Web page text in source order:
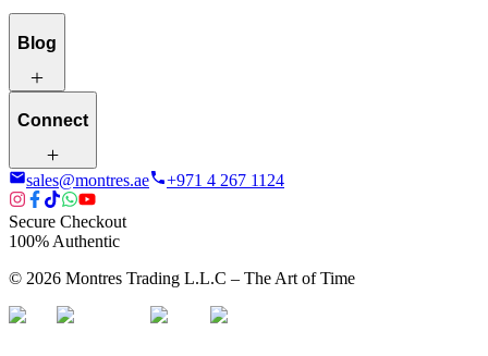
Blog
Connect
sales@montres.ae +971 4 267 1124
Secure Checkout
100% Authentic
© 2026 Montres Trading L.L.C – The Art of Time